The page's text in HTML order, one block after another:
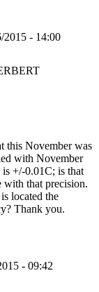
2015 - 14:00
this November was
with November
is +/-0.01C; is that
with that precision.
located the
Thank you.
- 09:42